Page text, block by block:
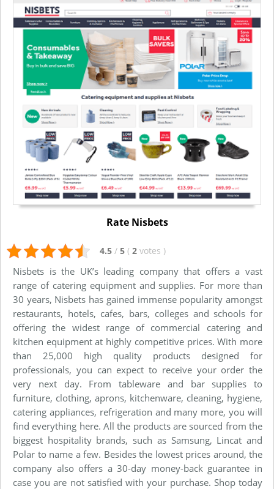
Rate Nisbets
4.5 / 5 ( 2 votes )
Nisbets is the UK’s leading company that offers a vast
range of catering equipment and supplies. For more than
30 years, Nisbets has gained immense popularity amongst
restaurants, hotels, cafes, bars, colleges and schools for
offering the widest range of commercial catering and
kitchen equipment at highly competitive prices. With more
than 25,000 high quality products designed for
professionals, you can expect to receive your order the
very next day. From tableware and bar supplies to
furniture, clothing, aprons, kitchenware, cleaning, hygiene,
catering appliances, refrigeration and many more, you will
find everything here. All the products are sourced from the
biggest hospitality brands, such as Samsung, Lincat and
Polar to name a few. Besides the lowest prices around, the
company also offers a 30-day money-back guarantee in
case you are not satisfied with your purchase. Shop today